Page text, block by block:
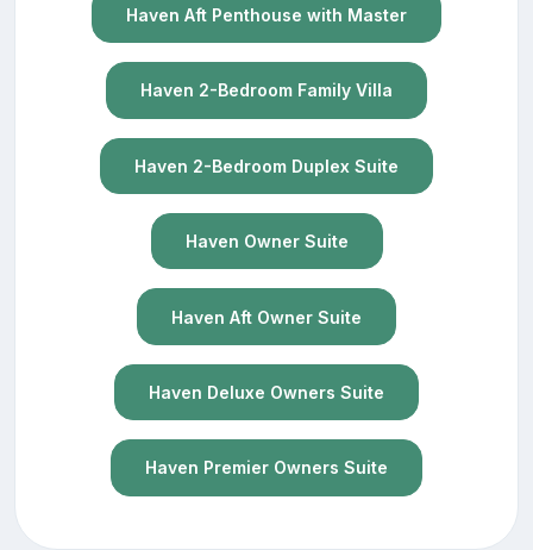
Haven Aft Penthouse with Master
Haven 2-Bedroom Family Villa
Haven 2-Bedroom Duplex Suite
Haven Owner Suite
Haven Aft Owner Suite
Haven Deluxe Owners Suite
Haven Premier Owners Suite